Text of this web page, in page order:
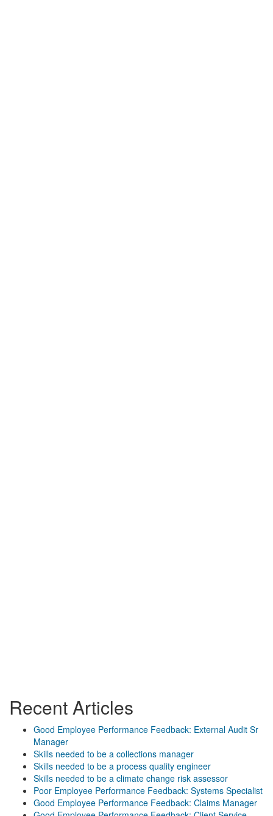
Recent Articles
Good Employee Performance Feedback: External Audit Sr
Manager
Skills needed to be a collections manager
Skills needed to be a process quality engineer
Skills needed to be a climate change risk assessor
Poor Employee Performance Feedback: Systems Specialist
Good Employee Performance Feedback: Claims Manager